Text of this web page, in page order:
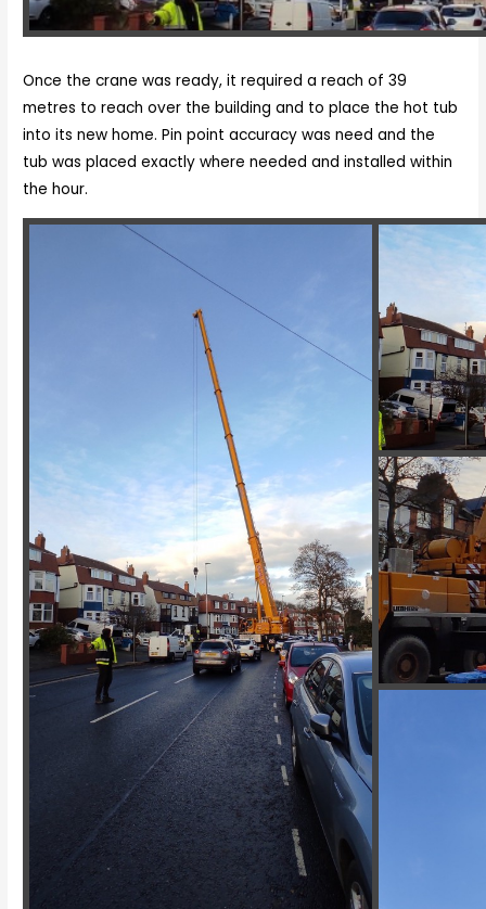
Once the crane was ready, it required a reach of 39
metres to reach over the building and to place the hot tub
into its new home. Pin point accuracy was need and the
tub was placed exactly where needed and installed within
the hour.